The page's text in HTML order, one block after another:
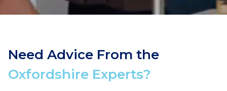
Need Advice From the
Oxfordshire Experts?